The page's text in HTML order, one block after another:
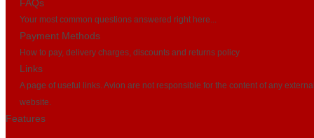
FAQs
Your most common questions answered right here...
Payment Methods
How to pay, delivery charges, discounts and returns policy
Links
A page of useful links. Avion are not responsible for the content of any
website.
Features